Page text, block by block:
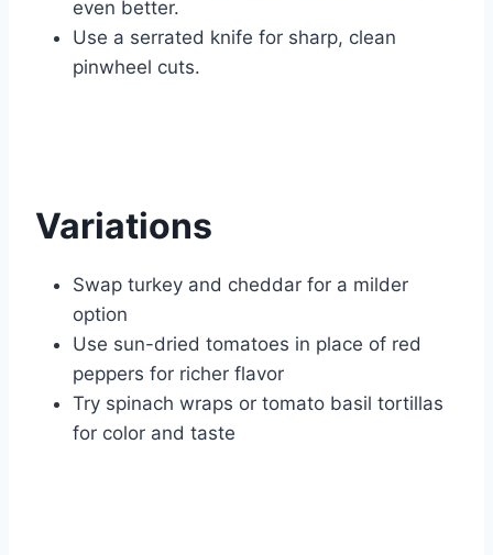
even better.
Use a serrated knife for sharp, clean
pinwheel cuts.
Variations
Swap turkey and cheddar for a milder
option
Use sun-dried tomatoes in place of red
peppers for richer flavor
Try spinach wraps or tomato basil tortillas
for color and taste